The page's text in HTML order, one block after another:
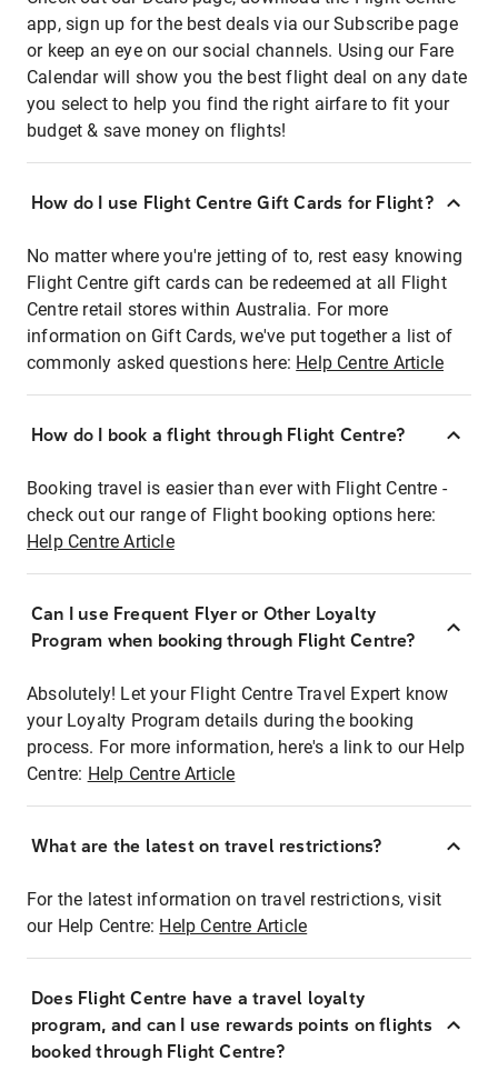
app, sign up for the best deals via our Subscribe page
or keep an eye on our social channels. Using our Fare
Calendar will show you the best flight deal on any date
you select to help you find the right airfare to fit your
budget & save money on flights!
How do I use Flight Centre Gift Cards for Flight?
No matter where you're jetting of to, rest easy knowing
Flight Centre gift cards can be redeemed at all Flight
Centre retail stores within Australia. For more
information on Gift Cards, we've put together a list of
commonly asked questions here: Help Centre Article
How do I book a flight through Flight Centre?
Booking travel is easier than ever with Flight Centre -
check out our range of Flight booking options here:
Help Centre Article
Can I use Frequent Flyer or Other Loyalty
Program when booking through Flight Centre?
Absolutely! Let your Flight Centre Travel Expert know
your Loyalty Program details during the booking
process. For more information, here's a link to our Help
Centre: Help Centre Article
What are the latest on travel restrictions?
For the latest information on travel restrictions, visit
our Help Centre: Help Centre Article
Does Flight Centre have a travel loyalty
program, and can I use rewards points on flights
booked through Flight Centre?